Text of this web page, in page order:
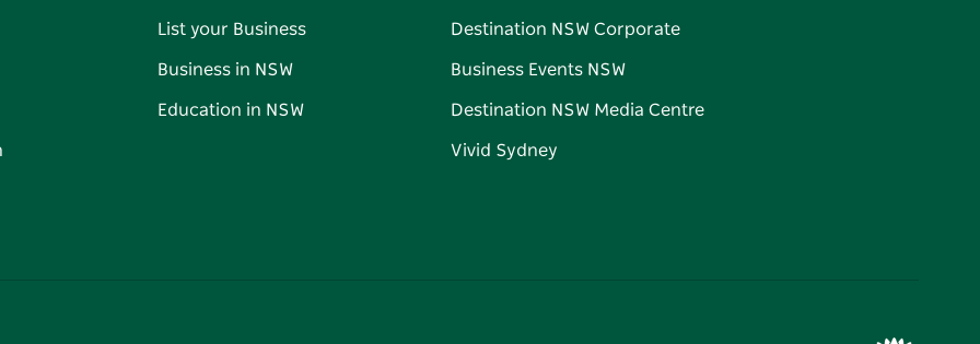
List your Business
Business in NSW
Education in NSW
Destination NSW Corporate
Business Events NSW
Destination NSW Media Centre
Vivid Sydney